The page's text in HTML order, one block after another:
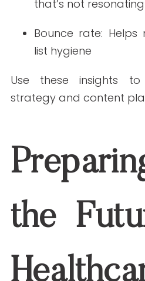
send newsletters?
The frequency depends
audience, but generally,
biweekly newsletters work
to remain consistent
3. How can healthcare
patient engagement?
By delivering relevant
information, appointment
and updates in a clear
build stronger
encourage proactive